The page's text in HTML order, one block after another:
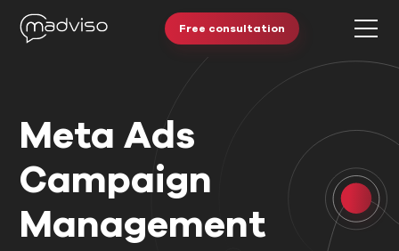
Free consultation
Meta Ads
Campaign
Management